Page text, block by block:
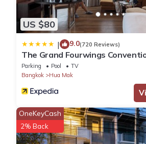
US $80
| 9.0(720 Reviews)
The Grand Fourwings
Parking Pool
TV
Bangkok
Hua Mak
OneKeyCash
2% Back